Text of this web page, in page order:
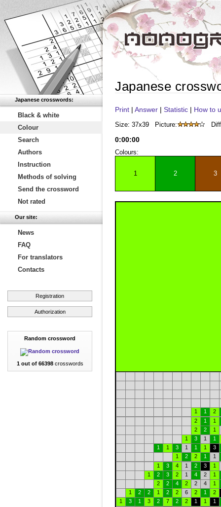
Japanese crosswords:
Black & white
Colour
Search
Authors
Instruction
Methods of solving
Send the crossword
Not rated
Our site:
News
FAQ
For translators
Contacts
Registration
Authorization
Random crossword
1 out of 66398crosswords
Japanese
Print | Answer | Statistic | How to
Size: 37x39 Picture:
0:00:00
Colours:
1 2 3
1 1
2
2
1
1
2
2
1
1
3 1
1
1
1 3 1 1 1
3
1
2 2 1
1
1
3 4 1 2 3
1
1
2 3 2 1 4 2
1
2
2 4 2 2 4
1
1
2 2 1 2 2 6 2 1
2
1
3 1 3 2 7 2 2 1 1
1